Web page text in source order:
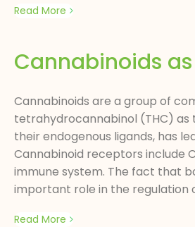
Read More
Cannabinoids
Cannabinoids are a group of
tetrahydrocannabinol (THC) as
their endogenous ligands, has
Cannabinoid receptors include
immune system. The fact that
important role in the regulation
Read More